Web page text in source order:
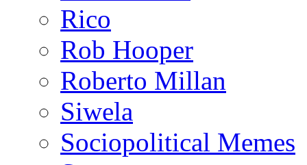
Rico
Rob Hooper
Roberto Millan
Siwela
Sociopolitical Memes